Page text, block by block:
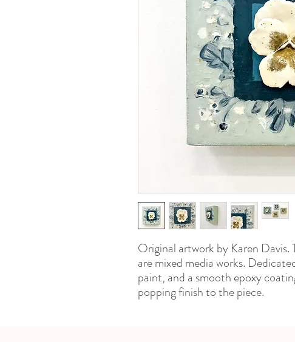
Original artwork by Karen
are mixed media works.
paint, and a smooth epoxy
popping finish to the piece.